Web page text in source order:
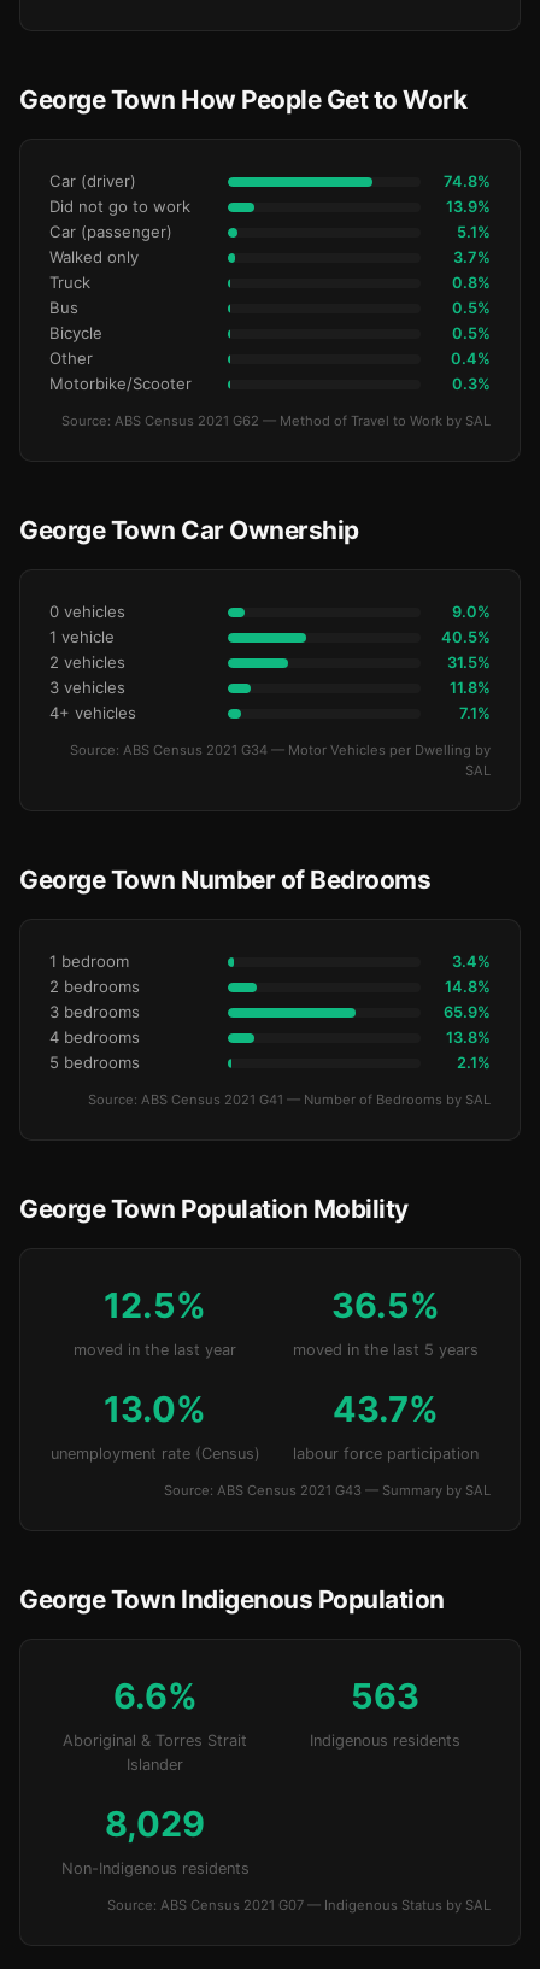
George Town How People Get to Work
Car (driver) 74.8%
Did not go to work 13.9%
Car (passenger) 5.1%
Walked only 3.7%
Truck 0.8%
Bus 0.5%
Bicycle 0.5%
Other 0.4%
Motorbike/Scooter 0.3%
Source: ABS Census 2021 G62 — Method of Travel to Work by SAL
George Town Car Ownership
0 vehicles 9.0%
1 vehicle 40.5%
2 vehicles 31.5%
3 vehicles 11.8%
4+ vehicles 7.1%
Source: ABS Census 2021 G34 — Motor Vehicles per Dwelling by
SAL
George Town Number of Bedrooms
1 bedroom 3.4%
2 bedrooms 14.8%
3 bedrooms 65.9%
4 bedrooms 13.8%
5 bedrooms 2.1%
Source: ABS Census 2021 G41 — Number of Bedrooms by SAL
George Town Population Mobility
12.5%
moved in the last year
36.5%
moved in the last 5 years
13.0%
unemployment rate (Census)
43.7%
labour force participation
Source: ABS Census 2021 G43 — Summary by SAL
George Town Indigenous Population
6.6%
Aboriginal & Torres Strait
Islander
563
Indigenous residents
8,029
Non-Indigenous residents
Source: ABS Census 2021 G07 — Indigenous Status by SAL